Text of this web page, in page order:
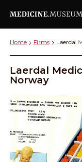
Home Firms Laerdal
Laerdal
Norway